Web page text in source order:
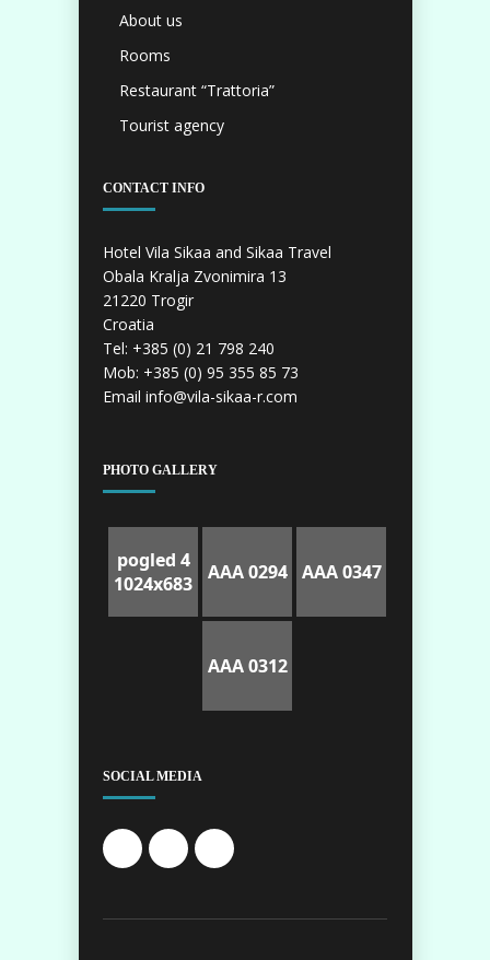
About us
Rooms
Restaurant “Trattoria”
Tourist agency
CONTACT INFO
Hotel Vila Sikaa and Sikaa Travel
Obala Kralja Zvonimira 13
21220 Trogir
Croatia
Tel: +385 (0) 21 798 240
Mob: +385 (0) 95 355 85 73
Email info@vila-sikaa-r.com
PHOTO GALLERY
pogled 4
1024x683
AAA 0294 AAA 0347
AAA 0312
SOCIAL MEDIA